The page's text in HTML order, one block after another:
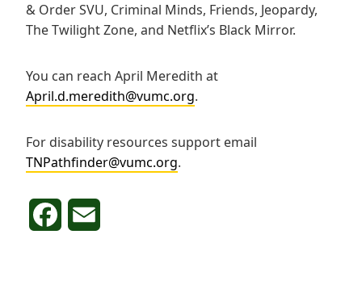
& Order SVU, Criminal Minds, Friends, Jeopardy,
The Twilight Zone, and Netflix’s Black Mirror.
You can reach April Meredith at
April.d.meredith@vumc.org.
For disability resources support email
TNPathfinder@vumc.org.